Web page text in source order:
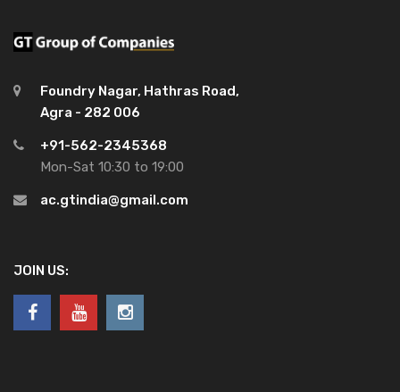
Foundry Nagar, Hathras Road,
Agra - 282 006
+91-562-2345368
Mon-Sat 10:30 to 19:00
ac.gtindia@gmail.com
JOIN US: